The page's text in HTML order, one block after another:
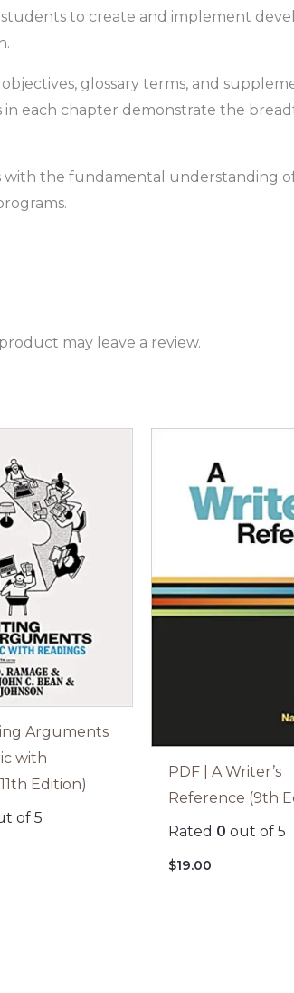
students to create and implement
glossary terms, and
each chapter demonstrate the
the fundamental understanding
may leave a review.
Arguments
with
Edition)
of 5
PDF | A Writer’s
Reference (9th
Rated 0 out of 5
$19.00